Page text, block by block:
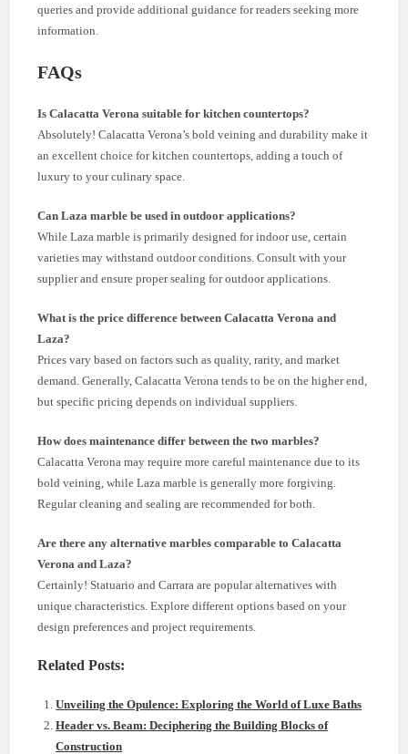
queries and provide additional guidance for readers seeking more
information.
FAQs
Is Calacatta Verona suitable for kitchen countertops?
Absolutely! Calacatta Verona’s bold veining and durability make it
an excellent choice for kitchen countertops, adding a touch of
luxury to your culinary space.
Can Laza marble be used in outdoor applications?
While Laza marble is primarily designed for indoor use, certain
varieties may withstand outdoor conditions. Consult with your
supplier and ensure proper sealing for outdoor applications.
What is the price difference between Calacatta Verona and
Laza?
Prices vary based on factors such as quality, rarity, and market
demand. Generally, Calacatta Verona tends to be on the higher end,
but specific pricing depends on individual suppliers.
How does maintenance differ between the two marbles?
Calacatta Verona may require more careful maintenance due to its
bold veining, while Laza marble is generally more forgiving.
Regular cleaning and sealing are recommended for both.
Are there any alternative marbles comparable to Calacatta
Verona and Laza?
Certainly! Statuario and Carrara are popular alternatives with
unique characteristics. Explore different options based on your
design preferences and project requirements.
Related Posts:
Unveiling the Opulence: Exploring the World of Luxe Baths
Header vs. Beam: Deciphering the Building Blocks of
Construction